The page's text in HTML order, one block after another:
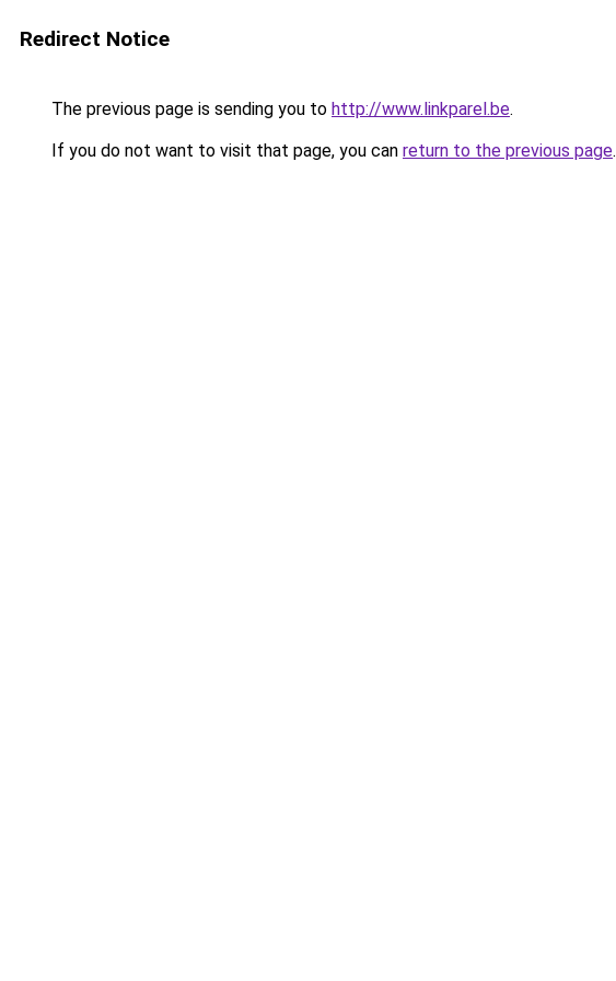
Redirect Notice
The previous page is sending you to http://www.linkparel.be.
If you do not want to visit that page, you can return to the previous page.